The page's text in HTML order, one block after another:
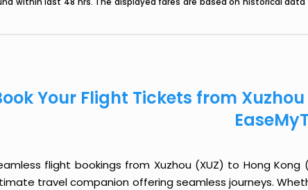
Your Flight Tickets from
flight bookings from Xuzhou (XUZ) to Hong
travel companion offering seamless journeys.